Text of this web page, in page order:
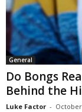
General
Do Bongs
Behind the
Luke Factor - October